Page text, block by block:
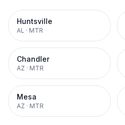
Huntsville
AL · MTR
Chandler
AZ · MTR
Mesa
AZ · MTR